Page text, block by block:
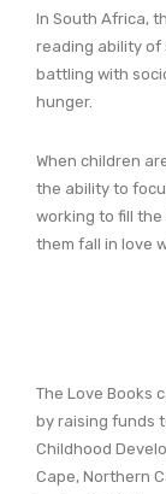
In South Africa,
reading ability of
battling with
hunger.
When children
the ability to
working to fill
them fall in love
The Love Books
by raising funds
Childhood
Cape, Northern